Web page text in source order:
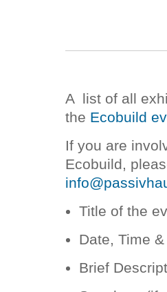
A list of all
the Ecobuild
If you are
Ecobuild,
Title of the
Date, Time
Brief